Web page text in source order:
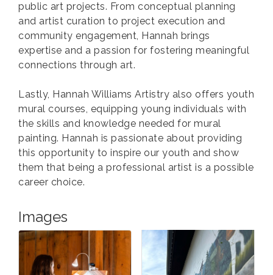
public art projects. From conceptual planning
and artist curation to project execution and
community engagement, Hannah brings
expertise and a passion for fostering meaningful
connections through art.
Lastly, Hannah Williams Artistry also offers youth
mural courses, equipping young individuals with
the skills and knowledge needed for mural
painting. Hannah is passionate about providing
this opportunity to inspire our youth and show
them that being a professional artist is a possible
career choice.
Images